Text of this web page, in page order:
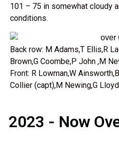
101 – 75 in somewhat cloudy
conditions.
Back row: M Adams,T Ellis,R
Brown,G Coombe,P John ,M
Front: R Lowman,W
Collier (capt),M Newing,G
2023 - Now